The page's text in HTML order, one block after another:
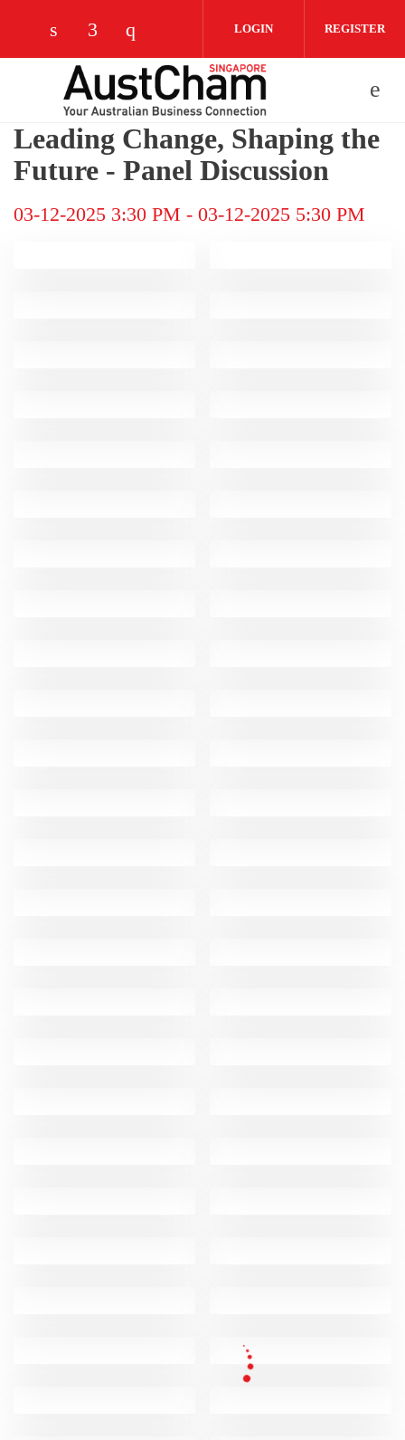
Check our social media on linkedin
Check our social media on facebook
Check our social media on
LOGIN REGISTER
Leading Change, Shaping the
Future - Panel Discussion
03-12-2025 3:30 PM - 03-12-2025 5:30 PM